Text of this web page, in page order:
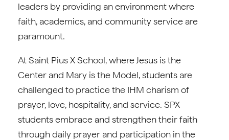
leaders by providing an environment where
faith, academics, and community service are
paramount.
At Saint Pius X School, where Jesus is the
Center and Mary is the Model, students are
challenged to practice the IHM charism of
prayer, love, hospitality, and service. SPX
students embrace and strengthen their faith
through daily prayer and participation in the